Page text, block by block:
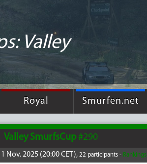
Valley
Royal Smurfen.net
Valley SmurfsCup#290
Nov. 2025 (20:00 CET), 22 participants - Rankings